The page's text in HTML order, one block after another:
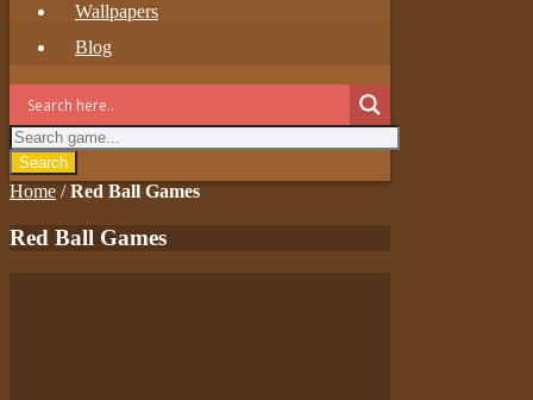
Wallpapers
Blog
Search
Home / Red Ball Games
Red Ball Games